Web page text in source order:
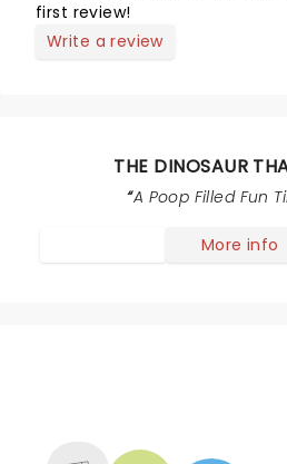
first review!
Write a review
THE DINOSAUR
A Poop Filled Fun
More info